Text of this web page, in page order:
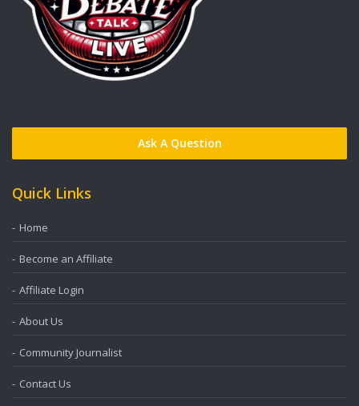
Ask A Question
Quick Links
Home
Become an Affiliate
Affiliate Login
About Us
Community Journalist
Contact Us